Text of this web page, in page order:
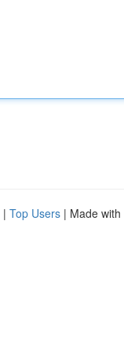
| Top Users | Made with